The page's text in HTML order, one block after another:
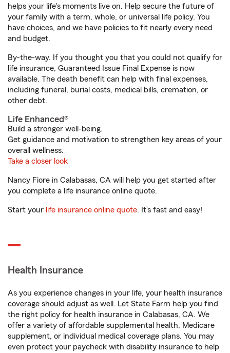
helps your life's moments live on. Help secure the future of
your family with a term, whole, or universal life policy. You
have choices, and we have policies to fit nearly every need
and budget.
By-the-way. If you thought you that you could not qualify for
life insurance, Guaranteed Issue Final Expense is now
available. The death benefit can help with final expenses,
including funeral, burial costs, medical bills, cremation, or
other debt.
Life Enhanced®
Build a stronger well-being.
Get guidance and motivation to strengthen key areas of your
overall wellness.
Take a closer look
Nancy Fiore in Calabasas, CA will help you get started after
you complete a life insurance online quote.
Start your life insurance online quote. It’s fast and easy!
Health Insurance
As you experience changes in your life, your health insurance
coverage should adjust as well. Let State Farm help you find
the right policy for health insurance in Calabasas, CA. We
offer a variety of affordable supplemental health, Medicare
supplement, or individual medical coverage plans. You may
even protect your paycheck with disability insurance to help